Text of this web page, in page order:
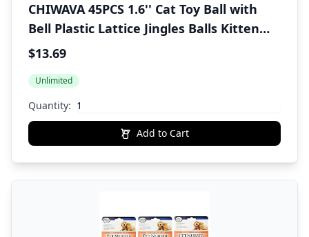
CHIWAVA 45PCS 1.6'' Cat Toy Ball with
Bell Plastic Lattice Jingles Balls Kitten
Chasing Pounce Rattle Toy Assorted
$13.69
Unlimited
Quantity:
Add to Cart